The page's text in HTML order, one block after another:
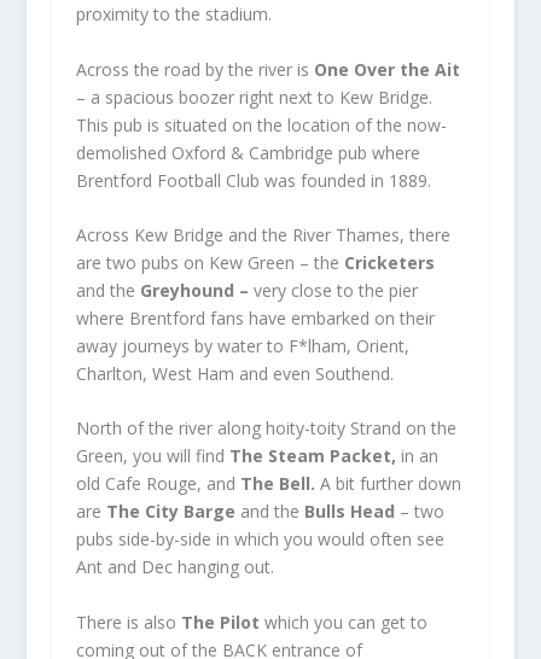
proximity to the stadium.
Across the road by the river is One Over the Ait
– a spacious boozer right next to Kew Bridge.
This pub is situated on the location of the now-
demolished Oxford & Cambridge pub where
Brentford Football Club was founded in 1889.
Across Kew Bridge and the River Thames, there
are two pubs on Kew Green – the Cricketers
and the Greyhound – very close to the pier
where Brentford fans have embarked on their
away journeys by water to F*lham, Orient,
Charlton, West Ham and even Southend.
North of the river along hoity-toity Strand on the
Green, you will find The Steam Packet, in an
old Cafe Rouge, and The Bell. A bit further down
are The City Barge and the Bulls Head – two
pubs side-by-side in which you would often see
Ant and Dec hanging out.
There is also The Pilot which you can get to
coming out of the BACK entrance of